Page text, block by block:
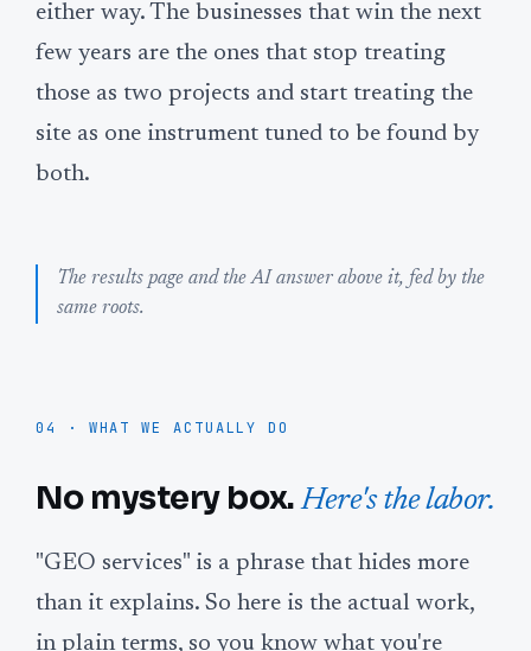
either way. The businesses that win the next
few years are the ones that stop treating
those as two projects and start treating the
site as one instrument tuned to be found by
both.
The results page and the AI answer above it, fed by the
same roots.
04 · WHAT WE ACTUALLY DO
No mystery box.Here's the labor.
"GEO services" is a phrase that hides more
than it explains. So here is the actual work,
in plain terms, so you know what you're